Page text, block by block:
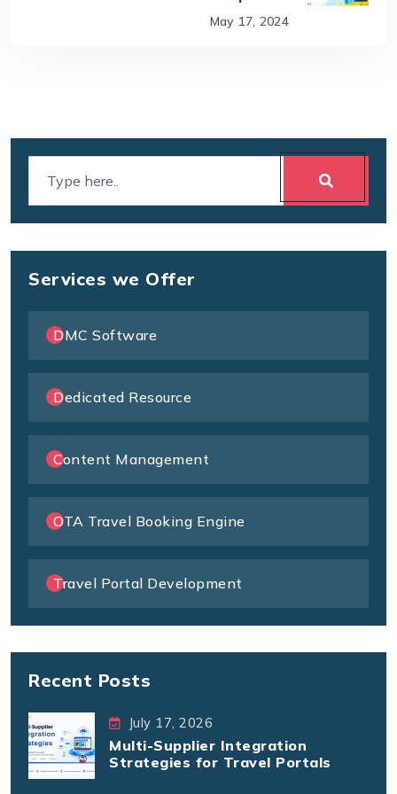
May 17, 2024
Services we Offer
DMC Software
Dedicated Resource
Content Management
OTA Travel Booking Engine
Travel Portal Development
Recent Posts
July 17, 2026
Multi-Supplier Integration
Strategies for Travel Portals